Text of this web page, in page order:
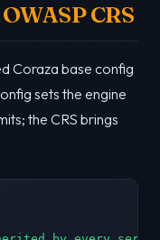
CRS
Coraza base config
sets the engine
the CRS brings